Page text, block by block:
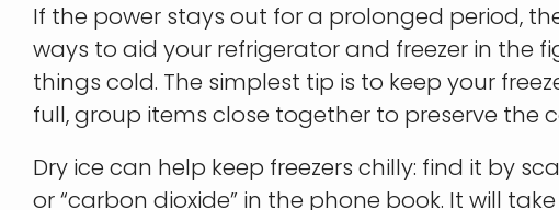
If the power stays out for a prolonged period,
ways to aid your refrigerator and freezer in the
things cold. The simplest tip is to keep your
full, group items close together to preserve the
Dry ice can help keep freezers chilly: find it by
or “carbon dioxide” in the phone book. It will